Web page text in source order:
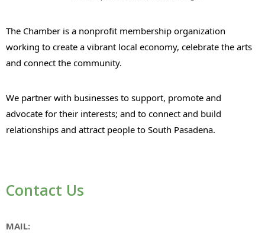
The Chamber is a nonprofit membership organization
working to create a vibrant local economy, celebrate the arts
and connect the community.
We partner with businesses to support, promote and
advocate for their interests; and to connect and build
relationships and attract people to South Pasadena.
Contact Us
MAIL: